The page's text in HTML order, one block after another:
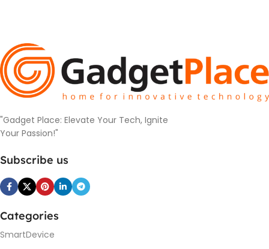
"Gadget Place: Elevate Your Tech, Ignite
Your Passion!"
Subscribe us
Categories
SmartDevice